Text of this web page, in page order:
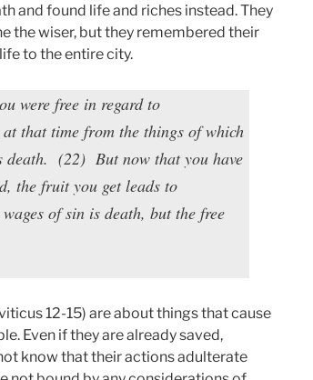
and found life and riches instead. They
the wiser, but they remembered their
to the entire city.
were free in regard to
that time from the things of which
death. (22) But now that you have
the fruit you get leads to
of sin is death, but the free
12-15) are about things that cause
Even if they are already saved,
know that their actions adulterate